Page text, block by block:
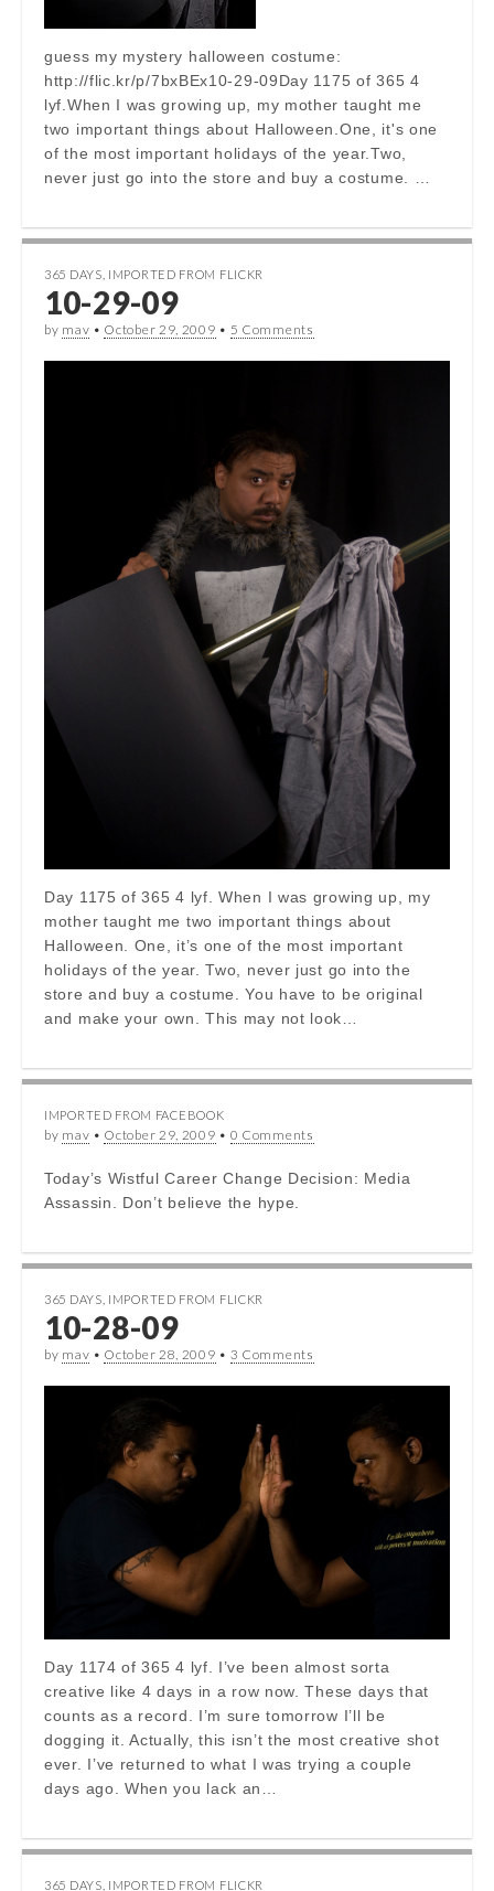
guess my mystery halloween costume:
http://flic.kr/p/7bxBEx10-29-09Day 1175 of 365 4
lyf.When I was growing up, my mother taught me
two important things about Halloween.One, it's one
of the most important holidays of the year.Two,
never just go into the store and buy a costume. …
365 DAYS IMPORTED FROM FLICKR
10-29-09
by mav • October 29, 2009 • 5 Comments
Day 1175 of 365 4 lyf. When I was growing up, my
mother taught me two important things about
Halloween. One, it’s one of the most important
holidays of the year. Two, never just go into the
store and buy a costume. You have to be original
and make your own. This may not look…
IMPORTED FROM FACEBOOK
by mav • October 29, 2009 • 0 Comments
Today’s Wistful Career Change Decision: Media
Assassin. Don’t believe the hype.
365 DAYS IMPORTED FROM FLICKR
10-28-09
by mav • October 28, 2009 • 3 Comments
Day 1174 of 365 4 lyf. I’ve been almost sorta
creative like 4 days in a row now. These days that
counts as a record. I’m sure tomorrow I’ll be
dogging it. Actually, this isn’t the most creative shot
ever. I’ve returned to what I was trying a couple
days ago. When you lack an…
365 DAYS IMPORTED FROM FLICKR